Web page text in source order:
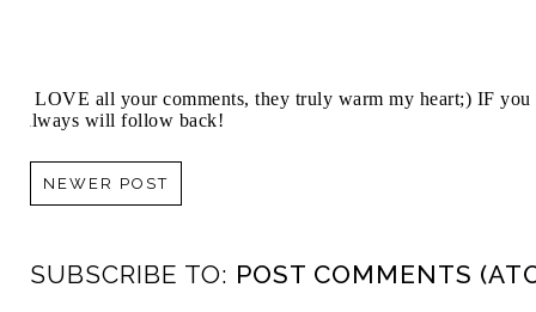
I LOVE all your comments, they truly warm my heart;) IF
always will follow back!
NEWER POST
SUBSCRIBE TO: POST COMMENTS